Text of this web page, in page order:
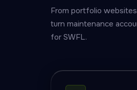
From portfolio
turn maintenance
for SWFL.